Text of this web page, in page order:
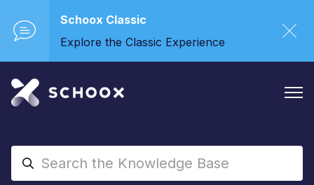
Schoox Classic
Explore the Classic Experience